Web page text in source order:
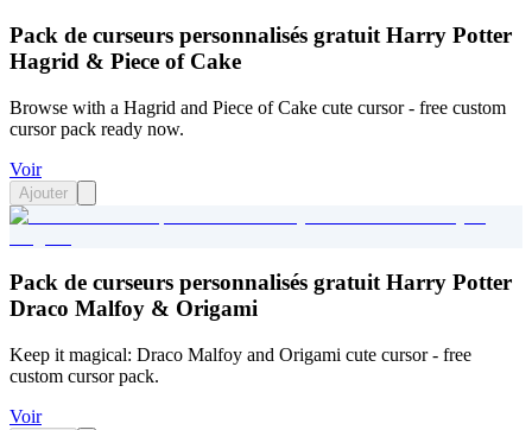
Pack de curseurs personnalisés gratuit Harry Potter
Hagrid & Piece of Cake
Browse with a Hagrid and Piece of Cake cute cursor - free custom
cursor pack ready now.
Voir
Ajouter
Pack de curseurs personnalisés gratuit Harry Potter
Draco Malfoy & Origami
Keep it magical: Draco Malfoy and Origami cute cursor - free
custom cursor pack.
Voir